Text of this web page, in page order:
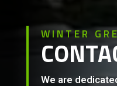
WINTER
We are